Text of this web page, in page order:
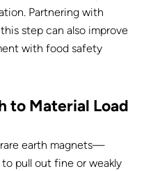
Partnering with
step can also improve
with food safety
to Material Load
earth magnets—
pull out fine or weakly